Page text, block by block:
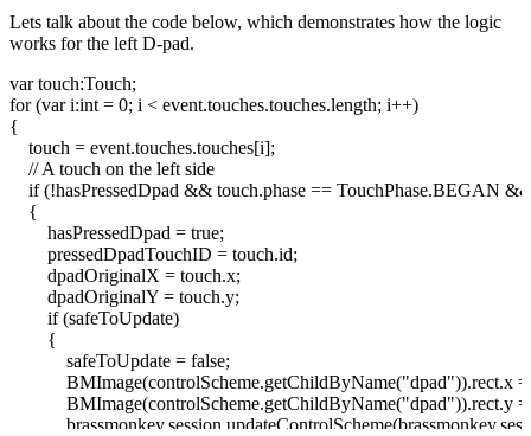
Lets talk about the code below, which demonstrates how the logic
works for the left D-pad.
vartouch:Touch;
for (vari:int = 0; i < event.touches.touches.length; i++)
{
touch = event.touches.touches[i];
// A touch on the left side
if (!hasPressedDpad && touch.phase == TouchPhase.BEGAN
{
hasPressedDpad = true;
pressedDpadTouchID = touch.id;
dpadOriginalX = touch.x;
dpadOriginalY = touch.y;
if (safeToUpdate)
{
safeToUpdate = false;
BMImage(controlScheme.getChildByName("dpad")).rect.x
BMImage(controlScheme.getChildByName("dpad")).rect.y
brassmonkey.session updateControlScheme(brassmonkey.